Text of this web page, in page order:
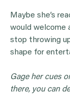
Maybe she’s
would welcome
stop throwing
shape for
Gage her cues
there, you can